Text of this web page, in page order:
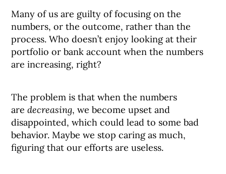
Many of us are guilty of focusing on the
numbers, or the outcome, rather than the
process. Who doesn’t enjoy looking at their
portfolio or bank account when the numbers
are increasing, right?
The problem is that when the numbers
aredecreasing, we become upset and
disappointed, which could lead to some bad
behavior. Maybe we stop caring as much,
figuring that our efforts are useless.